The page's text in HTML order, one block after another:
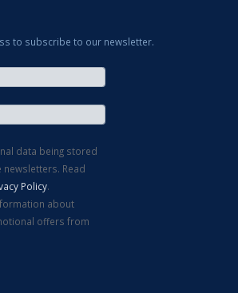
to subscribe to our newsletter.
data being stored
newsletters. Read
Policy.
about
offers from